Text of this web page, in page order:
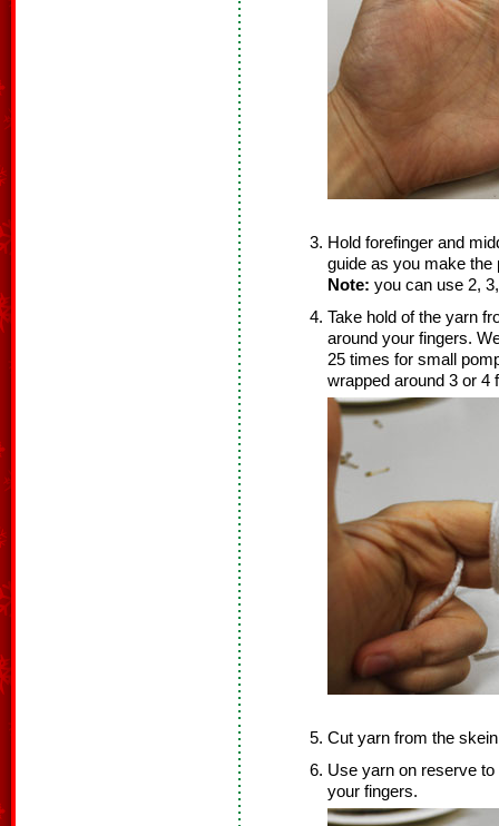
Hold forefinger and
guide as you make the
Note: you can use 2,
Take hold of the yarn
around your fingers.
25 times for small
wrapped around 3 or 4
Cut yarn from the
Use yarn on reserve
your fingers.